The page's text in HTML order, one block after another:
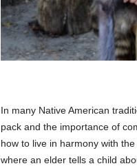
In many Native American
pack and the importance of
how to live in harmony with
where an elder tells a child